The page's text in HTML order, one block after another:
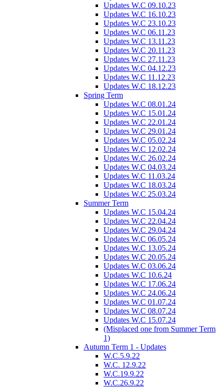
Updates W.C 09.10.23
Updates W.C 16.10.23
Updates W.C 23.10.23
Updates W.C 06.11.23
Updates W.C 13.11.23
Updates W.C 20.11.23
Updates W.C 27.11.23
Updates W.C 04.12.23
Updates W.C 11.12.23
Updates W.C 18.12.23
Spring Term
Updates W.C 08.01.24
Updates W.C 15.01.24
Updates W.C 22.01.24
Updates W.C 29.01.24
Updates W.C 05.02.24
Updates W.C 12.02.24
Updates W.C 26.02.24
Updates W.C 04.03.24
Updates W.C 11.03.24
Updates W.C 18.03.24
Updates W.C 25.03.24
Summer Term
Updates W.C 15.04.24
Updates W.C 22.04.24
Updates W.C 29.04.24
Updates W.C 06.05.24
Updates W.C 13.05.24
Updates W.C 20.05.24
Updates W.C 03.06.24
Updates W.C 10.6.24
Updates W.C 17.06.24
Updates W.C 24.06.24
Updates W.C 01.07.24
Updates W.C 08.07.24
Updates W.C 15.07.24
(Misplaced one from Summer Term
1)
Autumn Term 1 - Updates
W.C.5.9.22
W.C. 12.9.22
W.C.19.9.22
W.C.26.9.22